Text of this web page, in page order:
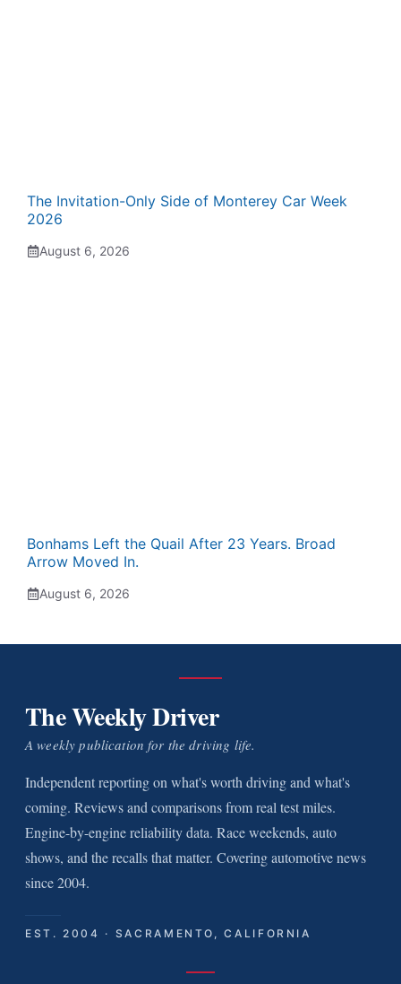
The Invitation-Only Side of Monterey Car Week
2026
August 6, 2026
Bonhams Left the Quail After 23 Years. Broad
Arrow Moved In.
August 6, 2026
The Weekly Driver
A weekly publication for the driving life.
Independent reporting on what's worth driving and what's
coming. Reviews and comparisons from real test miles.
Engine-by-engine reliability data. Race weekends, auto
shows, and the recalls that matter. Covering automotive news
since 2004.
EST. 2004 · SACRAMENTO, CALIFORNIA